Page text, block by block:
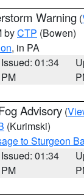
Warning (
byCTP (Bowen)
, in PA
Issued: 01:34
PM
Advisory (
(Kurimski)
to Sturgeon
Issued: 01:34
PM